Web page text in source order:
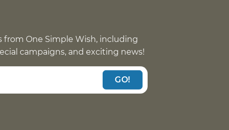
from One Simple Wish, including
campaigns, and exciting news!
GO!